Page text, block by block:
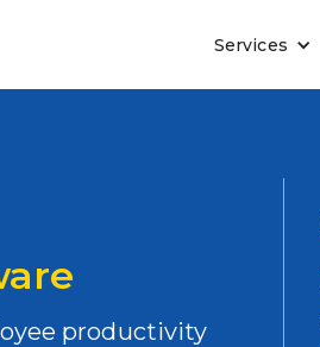
Services
productivity